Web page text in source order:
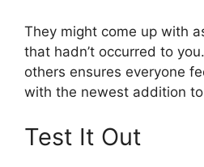
They might come up with
that hadn’t occurred to
others ensures everyone
with the newest addition
Test It Out